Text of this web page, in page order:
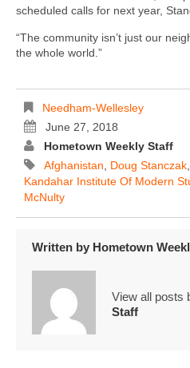
scheduled calls for next year,
“The community isn’t just our
the whole world.”
Needham-Wellesley
June 27, 2018
Hometown Weekly Staff
Afghanistan
Doug Stanczak
Kandahar Institute Of Modern
McNulty
Written by Hometown
View all posts
Staff